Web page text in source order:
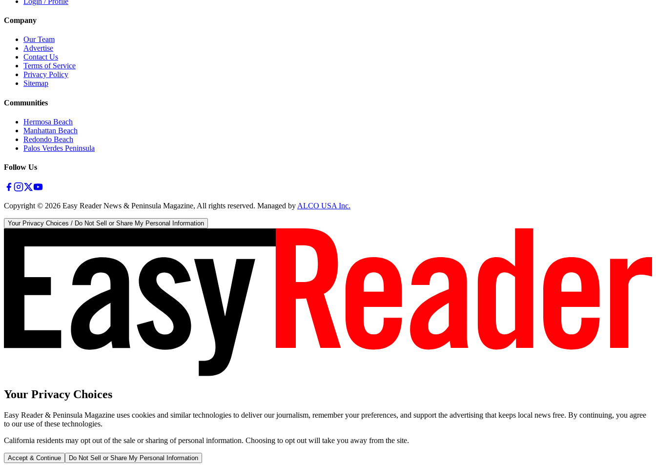
Company
Our Team
Advertise
Contact Us
Terms of Service
Privacy Policy
Sitemap
Communities
Hermosa Beach
Manhattan Beach
Redondo Beach
Palos Verdes Peninsula
Follow Us
Copyright © 2026 Easy Reader News & Peninsula Magazine, All rights reserved. Managed byALCO USA Inc.
Your Privacy Choices / Do Not Sell or Share My Personal Information
Your Privacy Choices
Easy Reader & Peninsula Magazine uses cookies and similar technologies to deliver our journalism, remember your preferences, and support the advertising that keeps local news free. By continuing, you agree
to our use of these technologies.
California residents may opt out of the sale or sharing of personal information. Choosing to opt out will take you away from the site.
Accept & Continue Do Not Sell or Share My Personal Information